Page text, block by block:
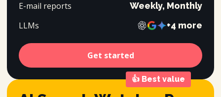
E-mail reports Weekly, Monthly
LLMs +4 more
Get started
👍 Best value